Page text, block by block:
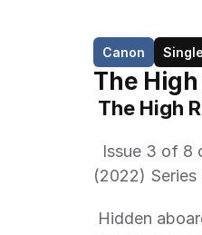
Canon
The
The High
(2022) Series